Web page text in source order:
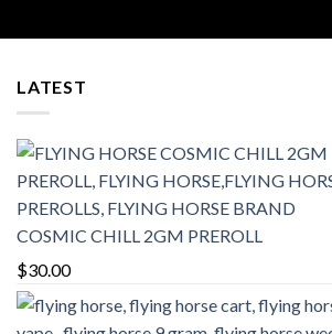
LATEST
COSMIC CHILL 2GM PREROLL
$30.00